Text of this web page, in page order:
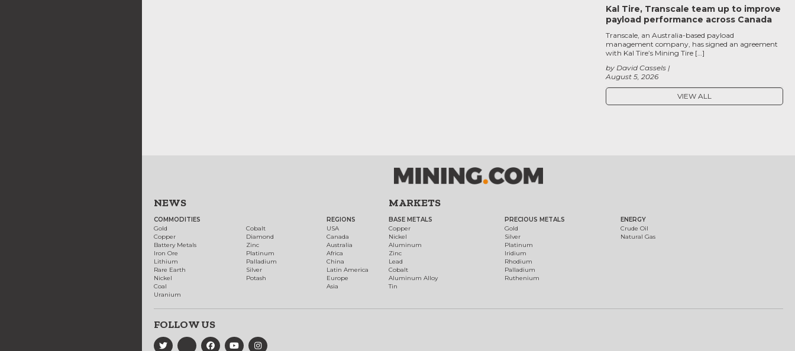
Kal Tire, Transcale team up to improve
payload performance across Canada
August 5, 2026
by David Cassels
Transcale, an Australia-based payload
management company, has signed an agreement
with Kal Tire’s Mining Tire […]
VIEW ALL
NEWS
COMMODITIES
Gold
Copper
Battery Metals
Iron Ore
Lithium
Rare Earth
Nickel
Coal
Uranium
Cobalt
Diamond
Zinc
Platinum
Palladium
Silver
Potash
REGIONS
USA
Canada
Australia
Africa
China
Latin America
Europe
Asia
MARKETS
BASE METALS
Copper
Nickel
Aluminum
Zinc
Lead
Cobalt
Aluminum Alloy
Tin
PRECIOUS METALS
Gold
Silver
Platinum
Iridium
Rhodium
Palladium
Ruthenium
ENERGY
Crude Oil
Natural Gas
FOLLOW US